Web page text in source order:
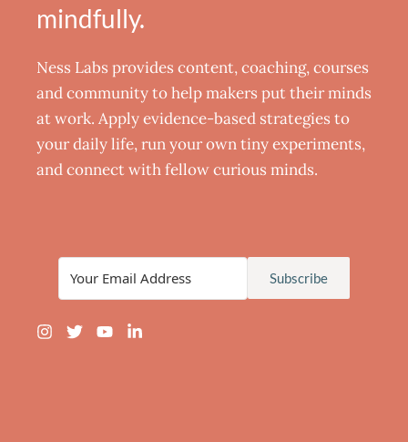
mindfully.
Ness Labs provides content, coaching, courses
and community to help makers put their minds
at work. Apply evidence-based strategies to
your daily life, run your own tiny experiments,
and connect with fellow curious minds.
Subscribe